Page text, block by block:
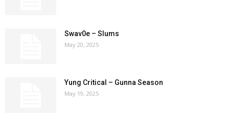
Swav0e – Slums
May 20, 2025
Yung Critical – Gunna Season
May 19, 2025